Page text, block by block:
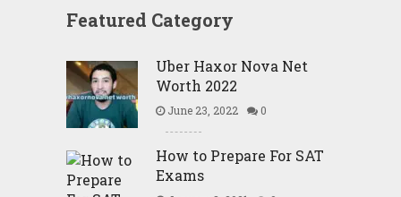
Featured Category
Uber Haxor Nova Net
Worth 2022
June 23, 2022 0
How to Prepare For SAT
Exams